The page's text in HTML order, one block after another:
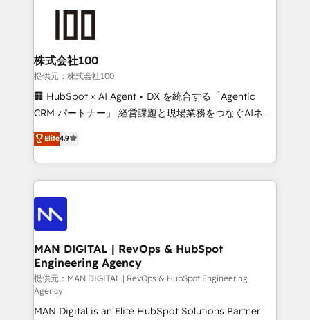
integrations. We work best with mid-market and
enterprise organizations that have outgrown basic
strategic guidance and deep technical expertise.
only as good as the revenue system around it. Our
consultants care as much about outcomes as our
clients do. Working with 200+ mid-market B2B
businesses has taught us exactly where things break.
Where forecasts fall apart. Where marketing and
sales lose alignment. A CRO needs forecasting
attribution Sales respects. A RevOps lead needs
governance from day one. A founder stepping back
the credential, not the point. Our clients trust us to
own their revenue engine and the outcomes.
株式会社100
提供元：株式会社100
🏢 HubSpot × AI Agent × DX を統合する「Agentic
CRM パートナー」 経営課題と現場業務をつなぐAIネイ
ティブ・エージェンシーとして、HubSpot Eliteの実装
力で顧客フロント業務を再設計します。 💡 100inc は何
をする会社か？ HubSpotを共通基盤に、AIエージェン
トを組み込んだ顧客フロント業務（マーケティング・営
業・CS）を組織全体で設計・実装する日本のAIネイテ
ィブ・エージェンシーです。事業部・グループ会社・部
門が分立する組織で、データと業務プロセスのサイロ化
を、CRMを軸とした全社共通基盤に再構築します。意
思決定者・PMO・現場担当者に並走します。 1️⃣
HubSpot導入・活用支援 顧客データの一元化から、
GTMの見える化・自動化まで。全Hub統合運用、デー
タ品質設計、グループ横断のCRM統合に対応します。
Elite4.9
MAN DIGITAL | RevOps & HubSpot
Engineering Agency
提供元：MAN DIGITAL | RevOps & HubSpot Engineering
Agency
MAN Digital is an Elite HubSpot Solutions Partner